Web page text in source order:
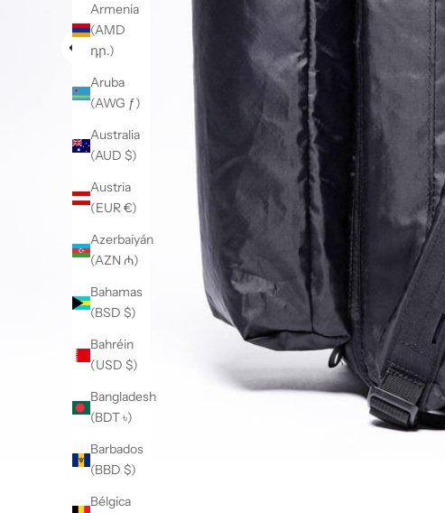
Armenia
(AMD
դր.)
Aruba
(AWG ƒ)
Australia
(AUD $)
Austria
(EUR €)
Azerbaiyán
(AZN ₼)
Bahamas
(BSD $)
Bahréin
(USD $)
Bangladesh
(BDT ৳)
Barbados
(BBD $)
Bélgica